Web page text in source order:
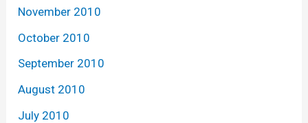
November 2010
October 2010
September 2010
August 2010
July 2010